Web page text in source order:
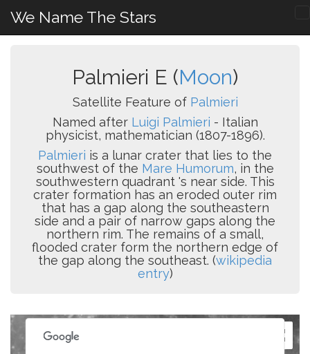
We Name The Stars
Palmieri E (Moon)
Satellite Feature of Palmieri
Named after Luigi Palmieri - Italian
physicist, mathematician (1807-1896).
Palmieri is a lunar crater that lies to the
southwest of the Mare Humorum, in the
southwestern quadrant 's near side. This
crater formation has an eroded outer rim
that has a gap along the southeastern
side and a pair of narrow gaps along the
northern rim. The remains of a small,
flooded crater form the northern edge of
the gap along the southeast. (wikipedia
entry)